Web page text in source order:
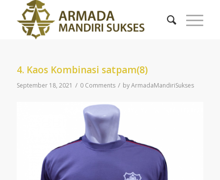
4. Kaos Kombinasi satpam(8)
September 18, 2021 / 0 Comments / byArmadaMandiriSukses